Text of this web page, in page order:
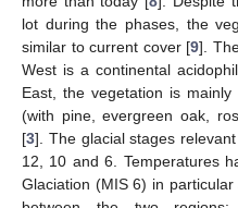
lot during the phases, the
similar to current cover [9].
West is a continental
East, the vegetation is mainly
(with pine, evergreen oak,
[3]. The glacial stages
12, 10 and 6. Temperatures
Glaciation (MIS 6) in